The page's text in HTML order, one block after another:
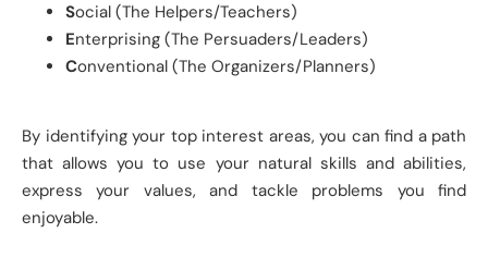
Social (The Helpers/Teachers)
Enterprising (The Persuaders/Leaders)
Conventional (The Organizers/Planners)
By identifying your top interest areas, you can find a path
that allows you to use your natural skills and abilities,
express your values, and tackle problems you find
enjoyable.